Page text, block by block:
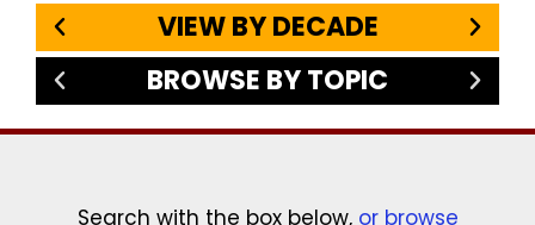
VIEW BY DECADE
BROWSE BY TOPIC
Search with the box below, or browse